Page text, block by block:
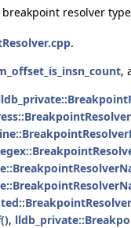
breakpoint resolver
.
,
,